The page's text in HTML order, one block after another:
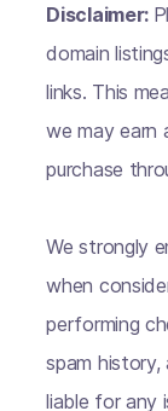
Disclaimer:
domain
links. This
we may earn
purchase
We strongly
when
performing
spam history,
liable for any